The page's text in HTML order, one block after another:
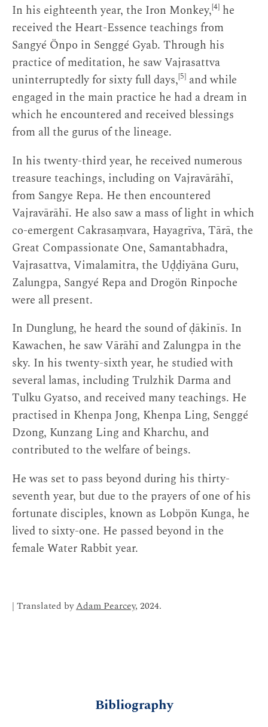
In his eighteenth year, the Iron Monkey,[4] he
received the Heart-Essence teachings from
Sangyé Önpo in Senggé Gyab. Through his
practice of meditation, he saw Vajrasattva
uninterruptedly for sixty full days,[5] and while
engaged in the main practice he had a dream in
which he encountered and received blessings
from all the gurus of the lineage.
In his twenty-third year, he received numerous
treasure teachings, including on Vajravārāhī,
from Sangye Repa. He then encountered
Vajravārāhī. He also saw a mass of light in which
co-emergent Cakrasaṃvara, Hayagrīva, Tārā, the
Great Compassionate One, Samantabhadra,
Vajrasattva, Vimalamitra, the Uḍḍiyāna Guru,
Zalungpa, Sangyé Repa and Drogön Rinpoche
were all present.
In Dunglung, he heard the sound of ḍākinīs. In
Kawachen, he saw Vārāhī and Zalungpa in the
sky. In his twenty-sixth year, he studied with
several lamas, including Trulzhik Darma and
Tulku Gyatso, and received many teachings. He
practised in Khenpa Jong, Khenpa Ling, Senggé
Dzong, Kunzang Ling and Kharchu, and
contributed to the welfare of beings.
He was set to pass beyond during his thirty-
seventh year, but due to the prayers of one of his
fortunate disciples, known as Lobpön Kunga, he
lived to sixty-one. He passed beyond in the
female Water Rabbit year.
| Translated byAdam Pearcey, 2024.
Bibliography